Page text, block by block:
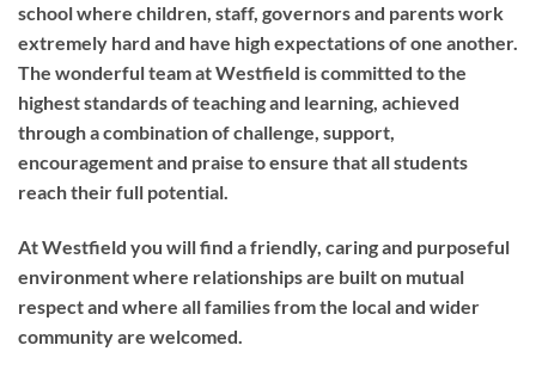
school where children, staff, governors and parents work
extremely hard and have high expectations of one another.
The wonderful team at Westfield is committed to the
highest standards of teaching and learning, achieved
through a combination of challenge, support,
encouragement and praise to ensure that all students
reach their full potential.
At Westfield you will find a friendly, caring and purposeful
environment where relationships are built on mutual
respect and where all families from the local and wider
community are welcomed.